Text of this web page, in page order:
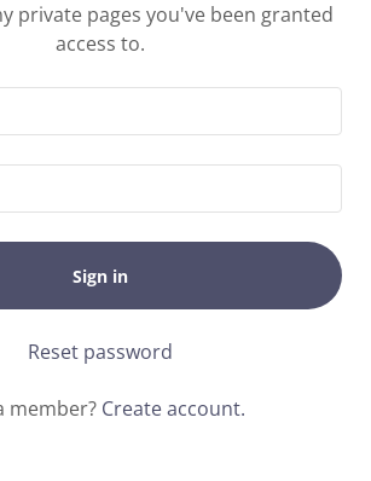
private pages you've been granted
access to.
Sign in
Reset password
member? Create account.